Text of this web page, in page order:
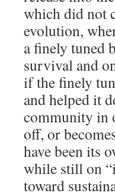
which did not
evolution,
a finely tuned
survival and
if the finely
and helped it
community in
off, or
have been its
while still on
toward